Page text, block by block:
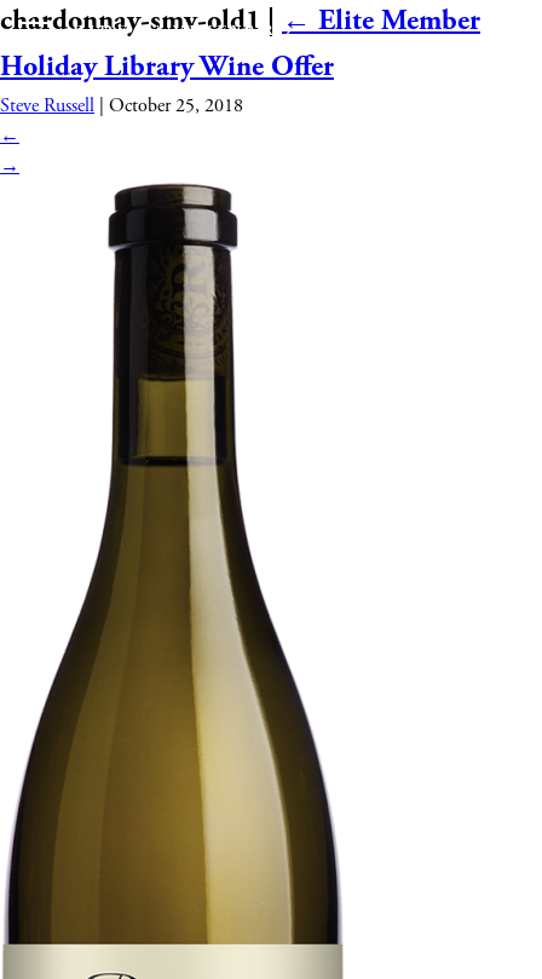
chardonnay-smv-old1 | ← Elite Member
Holiday Library Wine Offer
Steve Russell
October 25, 2018
←
→